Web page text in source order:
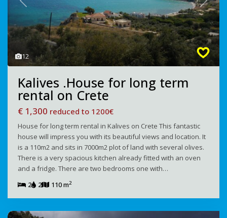
12
Previous Next
Kalives .House for long term
rental on Crete
€ 1,300 reduced to 1200€
House for long term rental in Kalives on Crete This fantastic
house will impress you with its beautiful views and location. It
is a 110m2 and sits in 7000m2 plot of land with several olives.
There is a very spacious kitchen already fitted with an oven
and a fridge. There are two bedrooms one with…
2
2 110 m2